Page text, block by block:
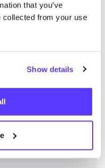
that you’ve
collected from your use
Show details